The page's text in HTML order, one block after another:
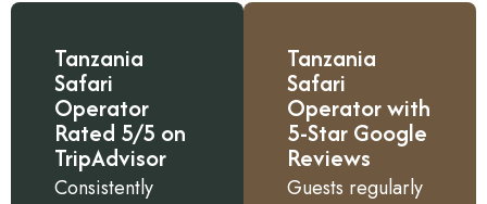
Tanzania
Safari
Operator
Rated 5/5 on
TripAdvisor
Consistently
Tanzania
Safari
Operator with
5-Star Google
Reviews
Guests regularly